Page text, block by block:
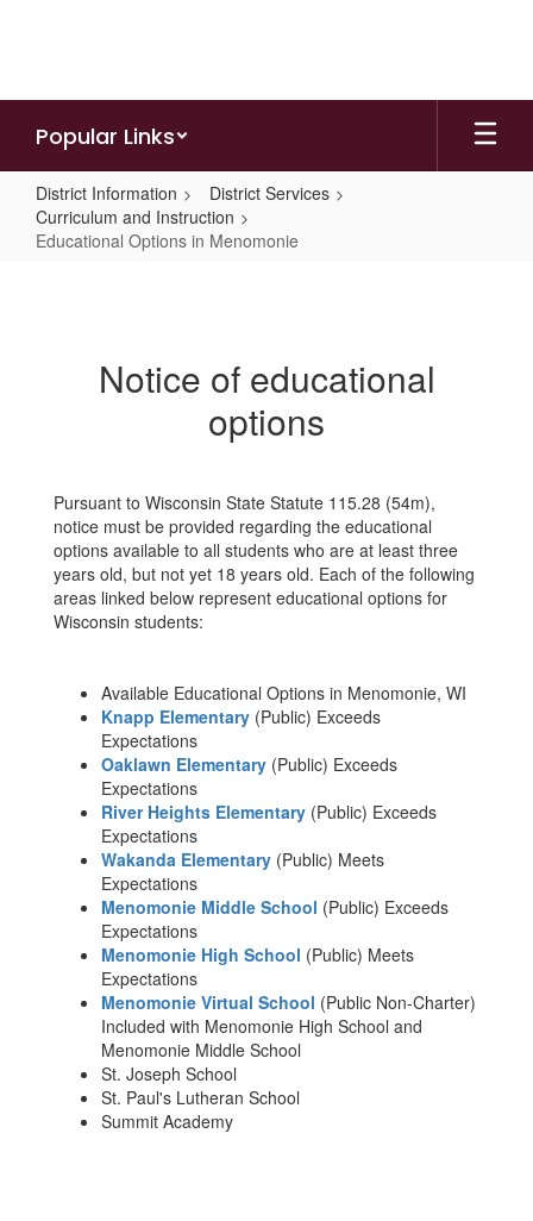
Popular Links
District Information
District Services
Curriculum and Instruction
Educational Options in Menomonie
Menomonie
Notice of educational
options
Pursuant to Wisconsin State Statute 115.28 (54m),
notice must be provided regarding the educational
options available to all students who are at least three
years old, but not yet 18 years old. Each of the following
areas linked below represent educational options for
Wisconsin students:
Available Educational Options in Menomonie, WI
Knapp Elementary (Public) Exceeds
Expectations
Oaklawn Elementary (Public) Exceeds
Expectations
River Heights Elementary (Public) Exceeds
Expectations
Wakanda Elementary (Public) Meets
Expectations
Menomonie Middle School (Public) Exceeds
Expectations
Menomonie High School (Public) Meets
Expectations
Menomonie Virtual School (Public Non-Charter)
Included with Menomonie High School and
Menomonie Middle School
St. Joseph School
St. Paul's Lutheran School
Summit Academy